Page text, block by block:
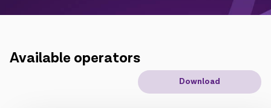
IoT solutions
Available operators
Download